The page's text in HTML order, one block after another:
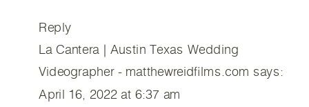
Reply
La Cantera | Austin Texas Wedding
Videographer - matthewreidfilms.com says:
April 16, 2022 at 6:37 am